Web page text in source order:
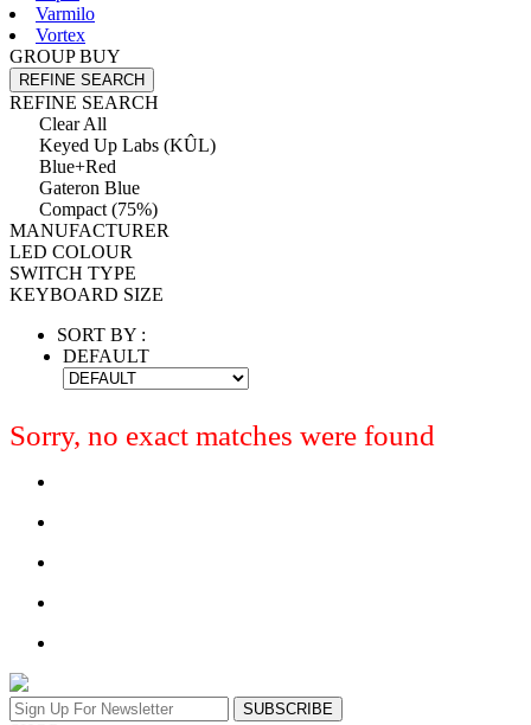
Varmilo
Vortex
GROUP BUY
REFINE SEARCH
REFINE SEARCH
Clear All
Keyed Up Labs (KÛL)
Blue+Red
Gateron Blue
Compact (75%)
MANUFACTURER
LED COLOUR
SWITCH TYPE
KEYBOARD SIZE
SORT BY :
DEFAULT
Sorry, no exact matches were found
SUBSCRIBE